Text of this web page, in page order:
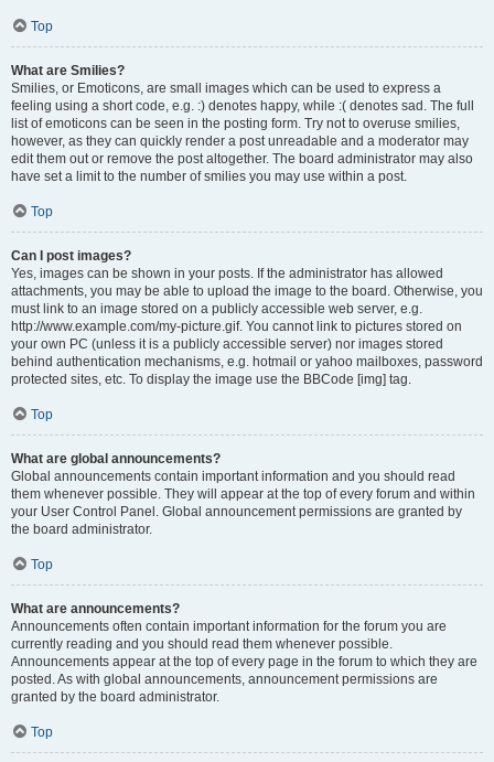
Top
What are Smilies?
Smilies, or Emoticons, are small images which can be used to express a
feeling using a short code, e.g. :) denotes happy, while :( denotes sad. The full
list of emoticons can be seen in the posting form. Try not to overuse smilies,
however, as they can quickly render a post unreadable and a moderator may
edit them out or remove the post altogether. The board administrator may also
have set a limit to the number of smilies you may use within a post.
Top
Can I post images?
Yes, images can be shown in your posts. If the administrator has allowed
attachments, you may be able to upload the image to the board. Otherwise, you
must link to an image stored on a publicly accessible web server, e.g.
http://www.example.com/my-picture.gif. You cannot link to pictures stored on
your own PC (unless it is a publicly accessible server) nor images stored
behind authentication mechanisms, e.g. hotmail or yahoo mailboxes, password
protected sites, etc. To display the image use the BBCode [img] tag.
Top
What are global announcements?
Global announcements contain important information and you should read
them whenever possible. They will appear at the top of every forum and within
your User Control Panel. Global announcement permissions are granted by
the board administrator.
Top
What are announcements?
Announcements often contain important information for the forum you are
currently reading and you should read them whenever possible.
Announcements appear at the top of every page in the forum to which they are
posted. As with global announcements, announcement permissions are
granted by the board administrator.
Top